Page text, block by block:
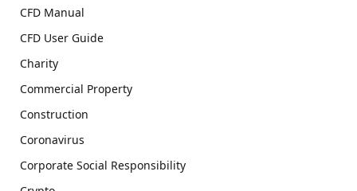
CFD Manual
CFD User Guide
Charity
Commercial Property
Construction
Coronavirus
Corporate Social Responsibility